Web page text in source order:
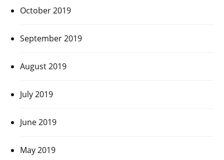
October 2019
September 2019
August 2019
July 2019
June 2019
May 2019